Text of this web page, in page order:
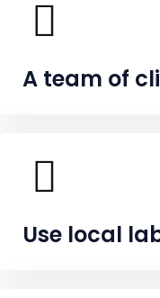
A team of
Use local